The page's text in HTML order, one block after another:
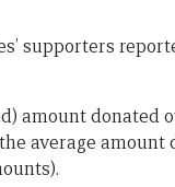
supporters
amount donated
average amount